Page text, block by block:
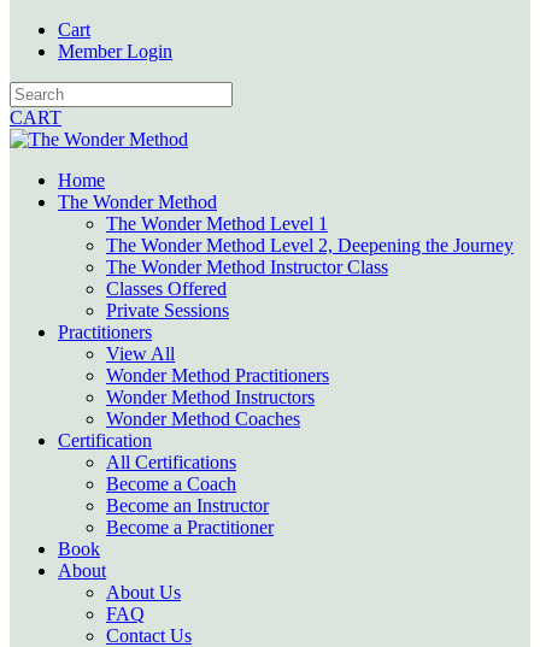
Cart
Member Login
CART
Home
The Wonder Method
The Wonder Method Level 1
The Wonder Method Level 2, Deepening the Journey
The Wonder Method Instructor Class
Classes Offered
Private Sessions
Practitioners
View All
Wonder Method Practitioners
Wonder Method Instructors
Wonder Method Coaches
Certification
All Certifications
Become a Coach
Become an Instructor
Become a Practitioner
Book
About
About Us
FAQ
Contact Us